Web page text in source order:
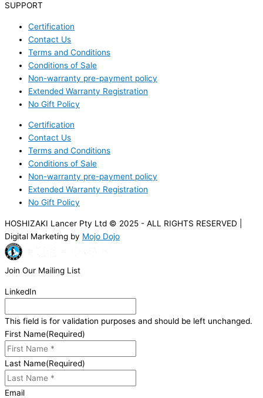
SUPPORT
Certification
Contact Us
Terms and Conditions
Conditions of Sale
Non-warranty pre-payment policy
Extended Warranty Registration
No Gift Policy
Certification
Contact Us
Terms and Conditions
Conditions of Sale
Non-warranty pre-payment policy
Extended Warranty Registration
No Gift Policy
HOSHIZAKI Lancer Pty Ltd © 2025 - ALL RIGHTS RESERVED |
Digital Marketing by Mojo Dojo
Join Our Mailing List
LinkedIn
This field is for validation purposes and should be left unchanged.
First Name(Required)
Last Name(Required)
Email